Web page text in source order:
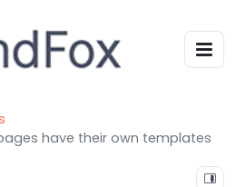
have their own templates